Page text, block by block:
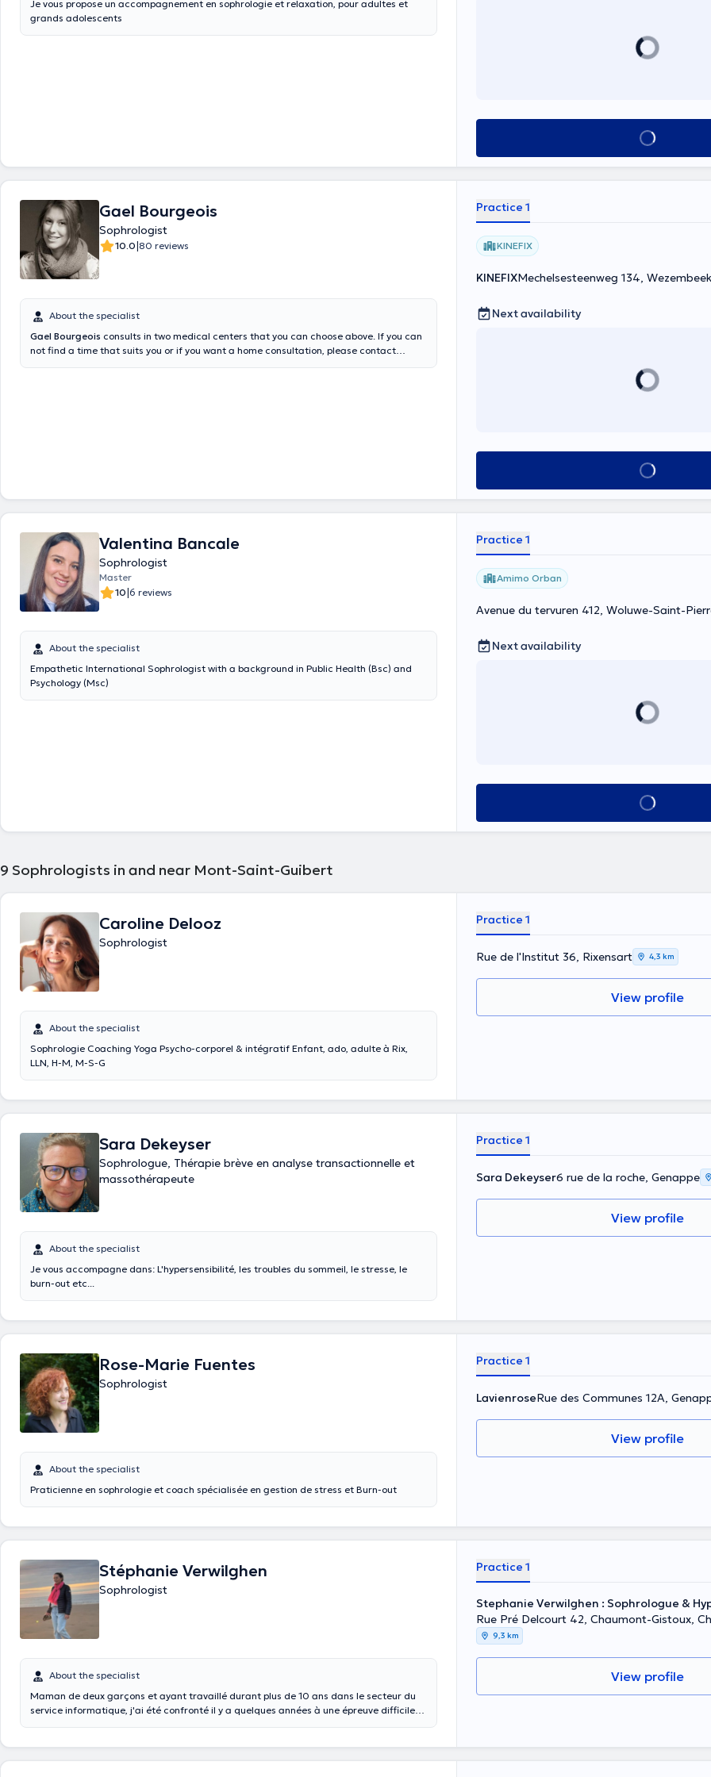
Je vous propose un accompagnement en sophrologie et relaxation, pour adultes et
grands adolescents
See all
Gael Bourgeois
Sophrologist
10.0|80 reviews
About the specialist
Gael Bourgeois consults in two medical centers that you can choose above. If you can
not find a time that suits you or if you want a home consultation, please contact
Practice 1
KINEFIX
KINEFIXMechelsesteenweg 134,
Next availability
See all
Valentina Bancale
Sophrologist
Master
10|6 reviews
About the specialist
Empathetic International Sophrologist with a background in Public Health (Bsc) and
Psychology (Msc)
Practice 1
Amimo Orban
Avenue du tervuren 412, Woluwe-Saint-
Next availability
See all
9 Sophrologists in and near Mont-Saint-Guibert
Caroline Delooz
Sophrologist
About the specialist
Sophrologie Coaching Yoga Psycho-corporel & intégratif Enfant, ado, adulte à Rix,
LLN, H-M, M-S-G
Practice 1
Rue de l'Institut 36, Rixensart 4,3 km
View profile
Sara Dekeyser
Sophrologue, Thérapie brève en analyse transactionnelle et
massothérapeute
About the specialist
Je vous accompagne dans: L'hypersensibilité, les troubles du sommeil, le stresse, le
burn-out etc...
Practice 1
Sara Dekeyser6 rue de la roche, Genappe
View profile
Rose-Marie Fuentes
Sophrologist
About the specialist
Praticienne en sophrologie et coach spécialisée en gestion de stress et Burn-out
Practice 1
LavienroseRue des Communes 12A,
View profile
Stéphanie Verwilghen
Sophrologist
About the specialist
Maman de deux garçons et ayant travaillé durant plus de 10 ans dans le secteur du
service informatique, j'ai été confronté il y a quelques années à une épreuve difficile
Practice 1
Stephanie Verwilghen : Sophrologue &
Rue Pré Delcourt 42, Chaumont-Gistoux,
9,3 km
View profile